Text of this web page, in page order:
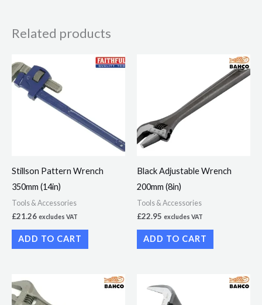
Related products
Stillson Pattern Wrench
350mm (14in)
Tools & Accessories
£21.26 excludes VAT
ADD TO CART
Black Adjustable Wrench
200mm (8in)
Tools & Accessories
£22.95 excludes VAT
ADD TO CART